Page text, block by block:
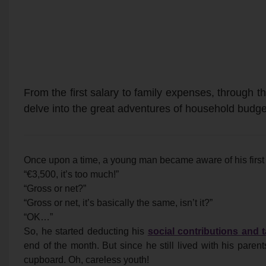
From the first salary to family expenses, through
delve into the great adventures of household
Once upon a time, a young man became aware of his first
“€3,500, it’s too much!”
“Gross or net?”
“Gross or net, it’s basically the same, isn’t it?”
“OK…”
So, he started deducting his social contributions and
end of the month. But since he still lived with his
cupboard. Oh, careless youth!